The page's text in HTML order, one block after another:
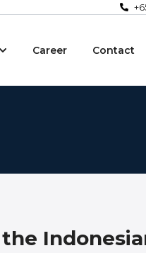
Open About
Career Contact